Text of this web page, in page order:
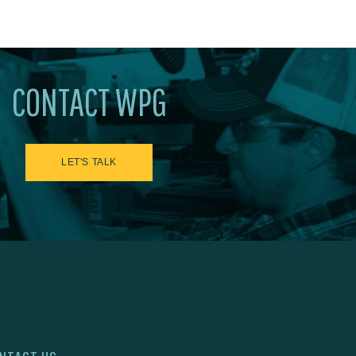
CONTACT WPG
LET'S TALK